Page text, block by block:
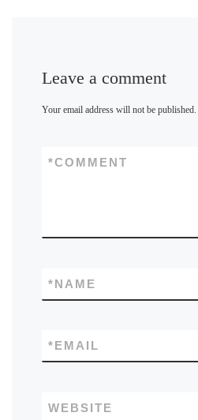
Leave a comment
Your email address will not be published.
COMMENT
*
NAME
*
EMAIL
*
WEBSITE